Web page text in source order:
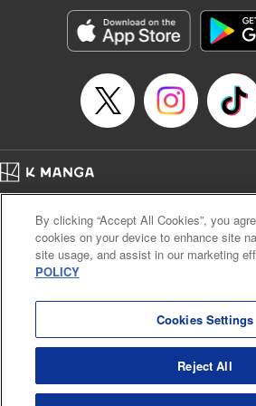
Category: Manga
Genre: SF･Fantasy, Action･Battle, Anime,
Title in Japanese: シャングリラ・フロンティア
に挑まんとす～
Episode Details
Released: Aug 20, 2024
Book Length: 18 pages
Cal. Bus & Prof. Code
Manga Reader
Notations based on the Act on Specified Commercial
Payment Service
By clicking “Accept All Cookies”, you
cookies on your device to enhance site
site usage, and assist in our marketing
POLICY
Cookies Settings
Reject All